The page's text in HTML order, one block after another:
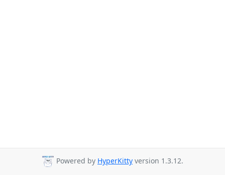
Powered by HyperKitty version 1.3.12.